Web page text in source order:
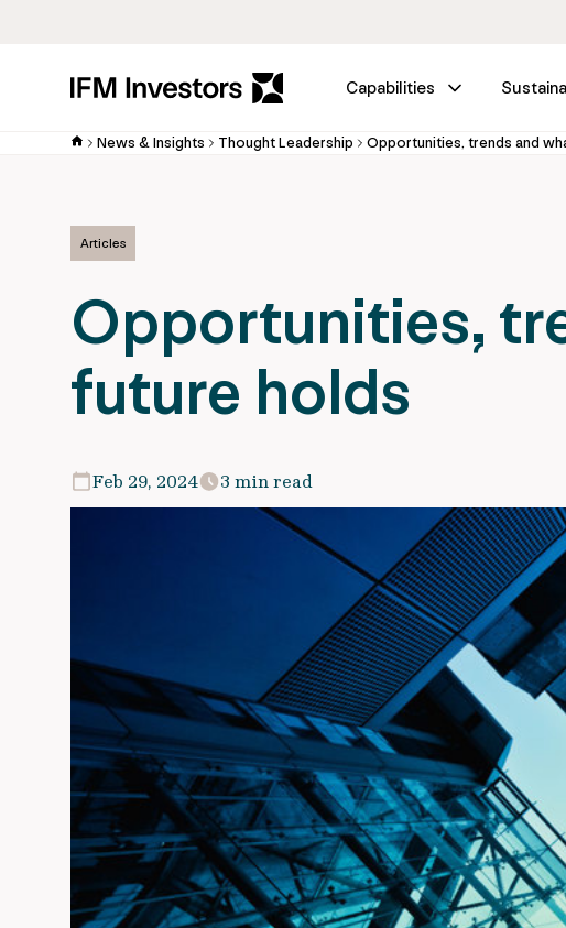
Capabilities
News & Insights Thought Leadership Opportunities, trends and
Articles
Opportunities,
future holds
Feb 29, 2024 3 min read